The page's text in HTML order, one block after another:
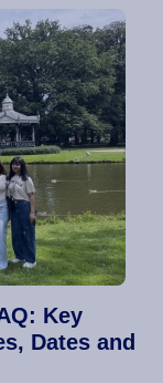
Key
Dates and